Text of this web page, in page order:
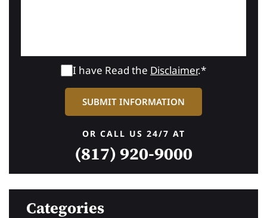
I have Read the Disclaimer.*
OR CALL US 24/7 AT
(817) 920-9000
Categories